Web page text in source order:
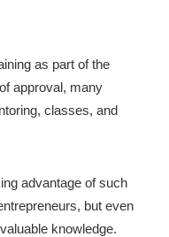
as part of the
approval, many
classes, and
advantage of such
but even
knowledge.